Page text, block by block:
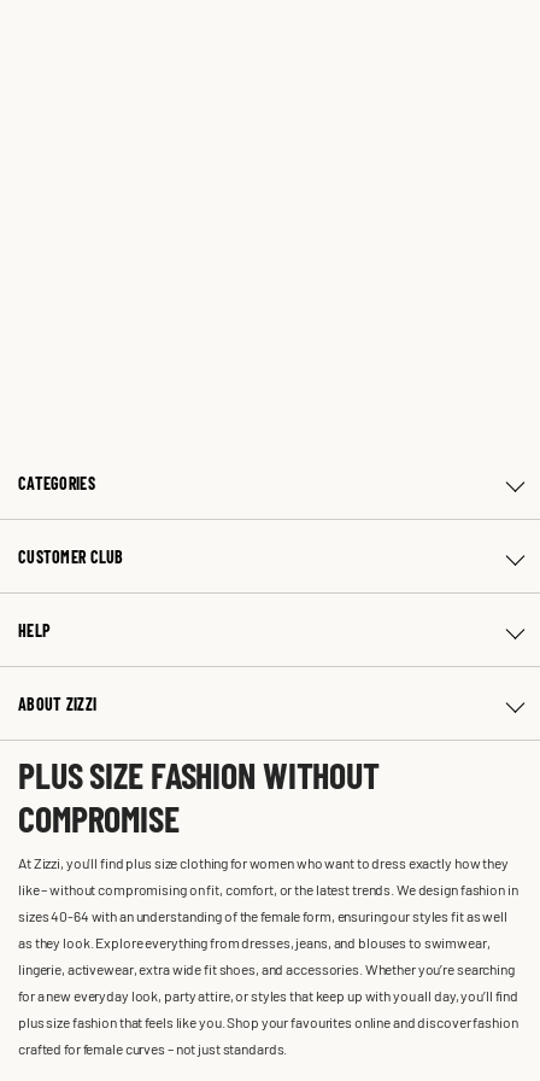
CATEGORIES
CUSTOMER CLUB
HELP
ABOUT ZIZZI
PLUS SIZE FASHION WITHOUT
COMPROMISE
At Zizzi, you'll find plus size clothing for women who want to dress exactly how they
like – without compromising on fit, comfort, or the latest trends. We design fashion in
sizes 40-64 with an understanding of the female form, ensuring our styles fit as well
as they look. Explore everything from dresses, jeans, and blouses to swimwear,
lingerie, activewear, extra wide fit shoes, and accessories. Whether you’re searching
for a new everyday look, party attire, or styles that keep up with you all day, you’ll find
plus size fashion that feels like you. Shop your favourites online and discover fashion
crafted for female curves – not just standards.